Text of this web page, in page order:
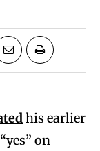
his earlier
on